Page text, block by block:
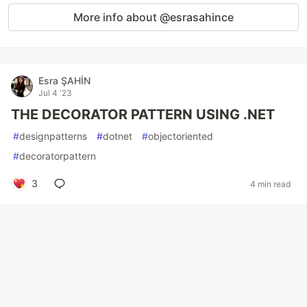
More info about @esrasahince
Esra ŞAHİN
Jul 4 '23
THE DECORATOR PATTERN USING .NET
#designpatterns #dotnet #objectoriented
#decoratorpattern
3 4 min read